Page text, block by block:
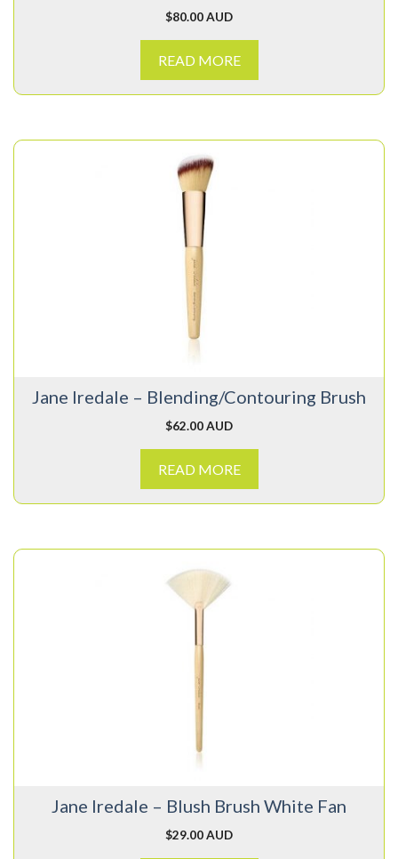
$80.00 AUD
READ MORE
Jane Iredale – Blending/Contouring Brush
$62.00 AUD
READ MORE
Jane Iredale – Blush Brush White Fan
$29.00 AUD